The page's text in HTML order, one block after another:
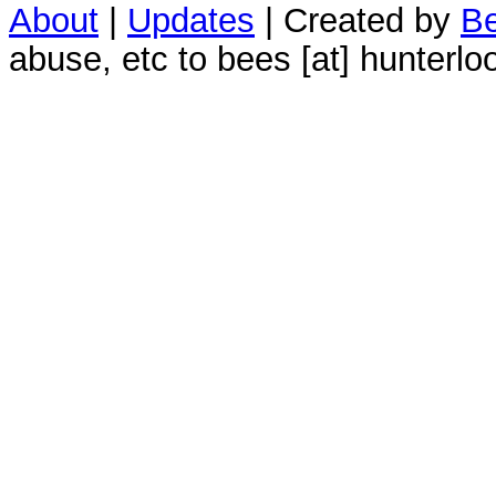
About Updates | Created by
abuse, etc to bees [at]